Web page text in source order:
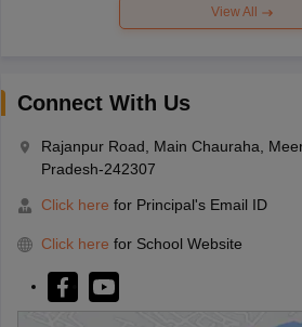
View All
Connect With Us
Rajanpur Road, Main Chauraha,
Pradesh-242307
Click here for Principal's Email ID
Click here for School Website